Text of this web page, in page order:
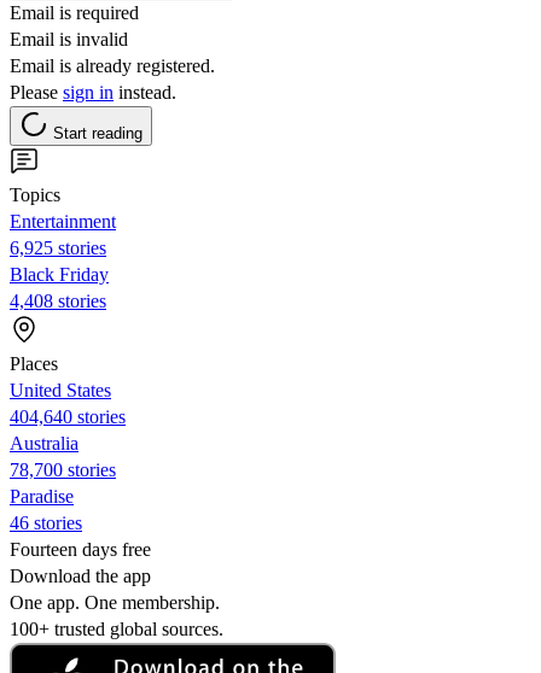
Email is required
Email is invalid
Email is already registered.
Please sign in instead.
Start reading
Topics
Entertainment
6,925 stories
Black Friday
4,408 stories
Places
United States
404,640 stories
Australia
78,700 stories
Paradise
46 stories
Fourteen days free
Download the app
One app. One membership.
100+ trusted global sources.